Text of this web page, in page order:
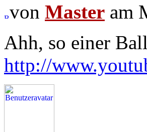
von Master am
Ahh, so einer
http://